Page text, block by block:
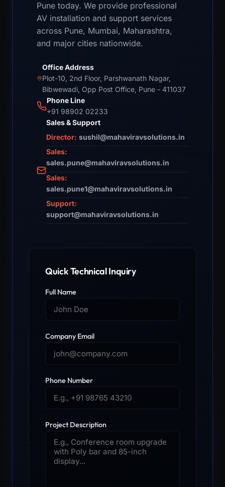
Pune today. We provide professional
AV installation and support services
across Pune, Mumbai, Maharashtra,
and major cities nationwide.
Office Address
Plot-10, 2nd Floor, Parshwanath Nagar,
Bibwewadi, Opp Post Office, Pune - 411037
Phone Line
+91 98902 02233
Sales & Support
Director: sushil@mahaviravsolutions.in
Sales:
sales.pune@mahaviravsolutions.in
Sales:
sales.pune1@mahaviravsolutions.in
Support:
support@mahaviravsolutions.in
Quick Technical Inquiry
Full Name
Company Email
Phone Number
Project Description